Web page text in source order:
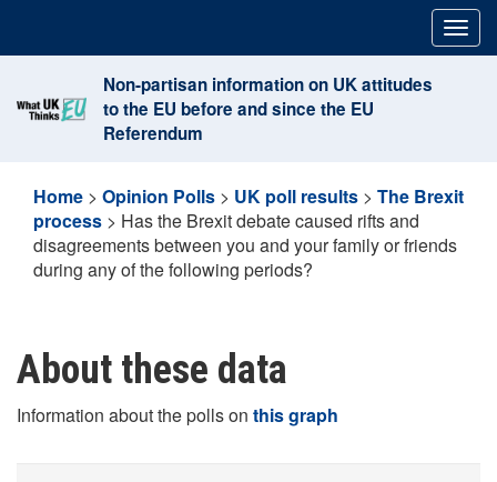
content
Non-partisan information on UK attitudes
to the EU before and since the EU
Referendum
Home > Opinion Polls > UK poll results > The Brexit
process > Has the Brexit debate caused rifts and
disagreements between you and your family or friends
during any of the following periods?
About these data
Information about the polls on this graph